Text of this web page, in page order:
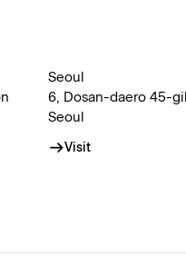
Seoul
6, Dosan-daero 45-gil
Seoul
Visit